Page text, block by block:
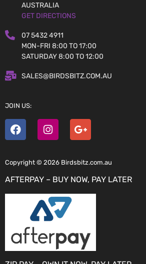
AUSTRALIA
GET DIRECTIONS
07 5432 4911
MON-FRI 8:00 TO 17:00
SATURDAY 8:00 TO 12:00
SALES@BIRDSBITZ.COM.AU
JOIN US:
Copyright © 2026 Birdsbitz.com.au
AFTERPAY – BUY NOW, PAY LATER